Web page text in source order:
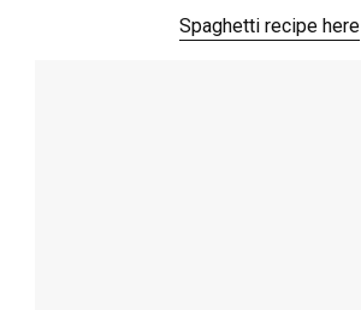
Spaghetti recipe here